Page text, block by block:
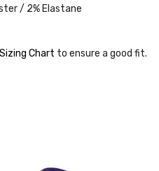
/ 2% Elastane
Chart to ensure a good fit.